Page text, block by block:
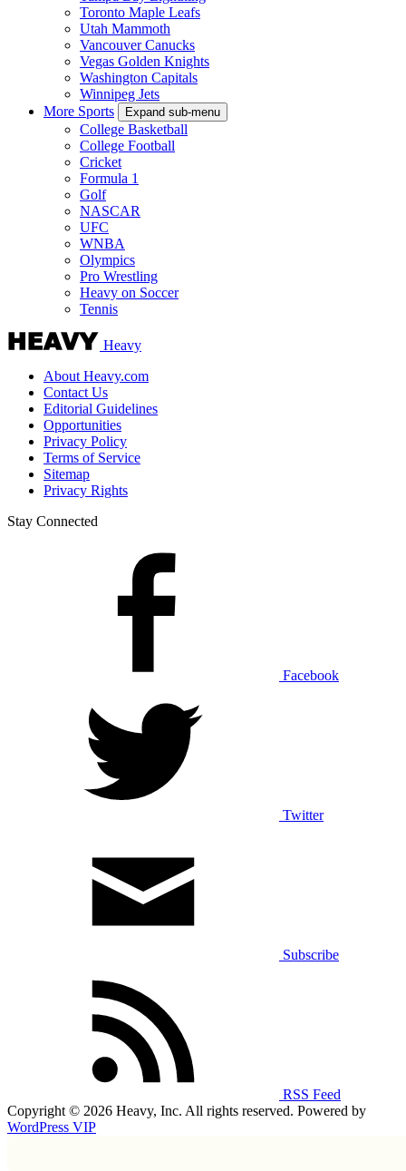
Toronto Maple Leafs
Utah Mammoth
Vancouver Canucks
Vegas Golden Knights
Washington Capitals
Winnipeg Jets
More Sports
Expand sub-menu
College Basketball
College Football
Cricket
Formula 1
Golf
NASCAR
UFC
WNBA
Olympics
Pro Wrestling
Heavy on Soccer
Tennis
Heavy
About Heavy.com
Contact Us
Editorial Guidelines
Opportunities
Privacy Policy
Terms of Service
Sitemap
Privacy Rights
Stay Connected
Facebook
Twitter
Subscribe
RSS Feed
Copyright © 2026 Heavy, Inc. All rights reserved. Powered by
WordPress VIP